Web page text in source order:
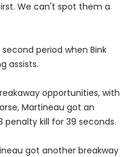
We can't spot them a
period when Bink
assists.
opportunities, with
Martineau got an
kill for 39 seconds.
got another breakway